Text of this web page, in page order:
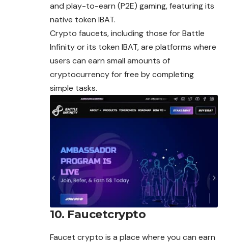
and play-to-earn (P2E) gaming, featuring its
native token IBAT.
Crypto faucets, including those for Battle
Infinity or its token IBAT, are platforms where
users can earn small amounts of
cryptocurrency for free by completing
simple tasks.
10. Faucetcrypto
Faucet crypto is a place where you can earn